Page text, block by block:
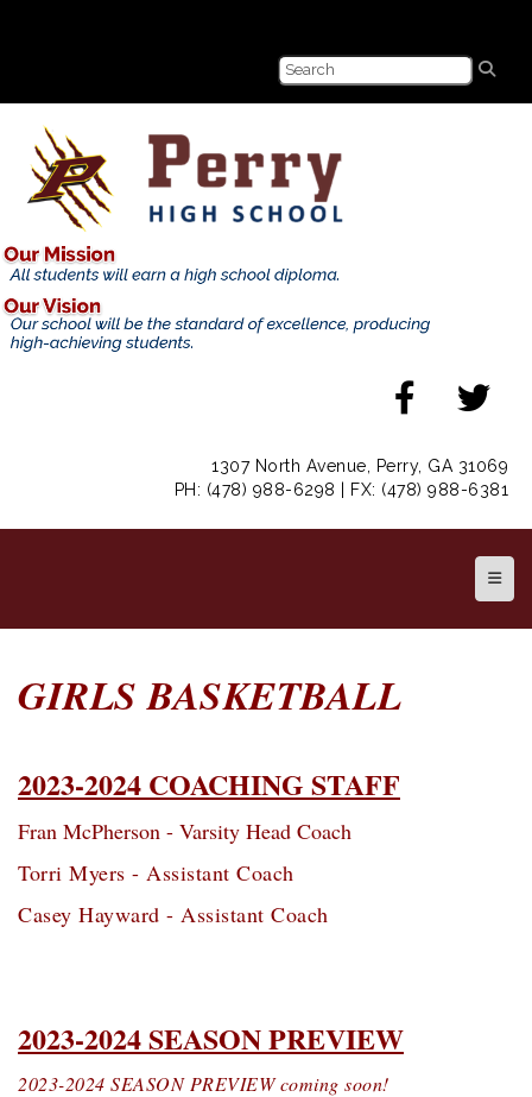
1307 North Avenue, Perry, GA 31069
PH: (478) 988-6298 | FX: (478) 988-6381
Top
GIRLS BASKETBALL
2023-2024 COACHING STAFF
Fran McPherson - Varsity Head Coach
Torri Myers - Assistant Coach
Casey Hayward - Assistant Coach
2023-2024 SEASON PREVIEW
2023-2024 SEASON PREVIEW coming soon!